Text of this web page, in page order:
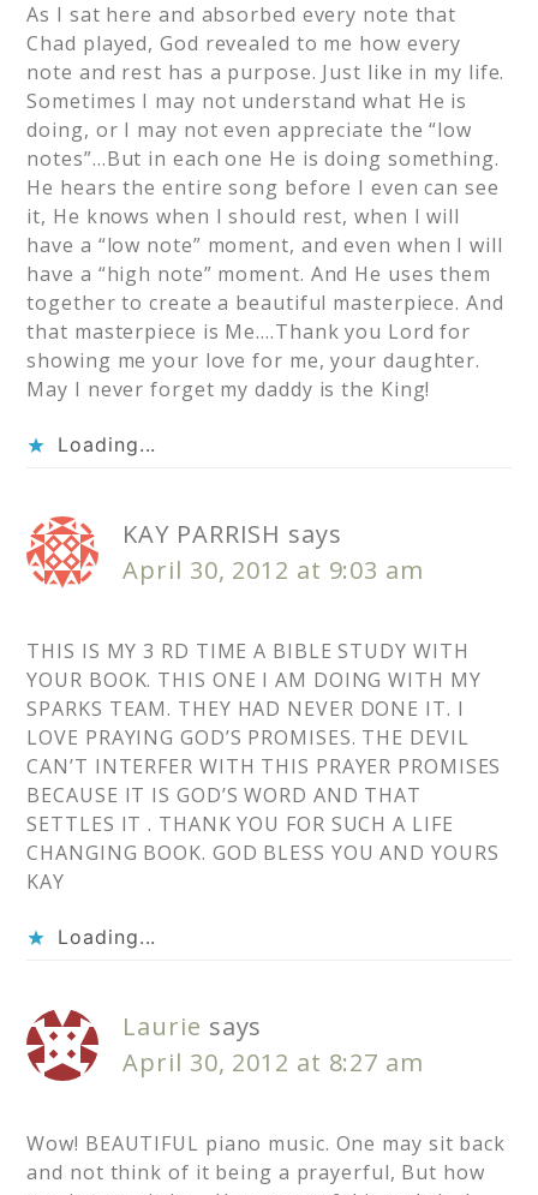
As I sat here and absorbed every note that
Chad played, God revealed to me how every
note and rest has a purpose. Just like in my life.
Sometimes I may not understand what He is
doing, or I may not even appreciate the “low
notes”…But in each one He is doing something.
He hears the entire song before I even can see
it, He knows when I should rest, when I will
have a “low note” moment, and even when I will
have a “high note” moment. And He uses them
together to create a beautiful masterpiece. And
that masterpiece is Me….Thank you Lord for
showing me your love for me, your daughter.
May I never forget my daddy is the King!
Loading...
KAY PARRISH says
April 30, 2012 at 9:03 am
THIS IS MY 3 RD TIME A BIBLE STUDY WITH
YOUR BOOK. THIS ONE I AM DOING WITH MY
SPARKS TEAM. THEY HAD NEVER DONE IT. I
LOVE PRAYING GOD’S PROMISES. THE DEVIL
CAN’T INTERFER WITH THIS PRAYER PROMISES
BECAUSE IT IS GOD’S WORD AND THAT
SETTLES IT . THANK YOU FOR SUCH A LIFE
CHANGING BOOK. GOD BLESS YOU AND YOURS
KAY
Loading...
Laurie says
April 30, 2012 at 8:27 am
Wow! BEAUTIFUL piano music. One may sit back
and not think of it being a prayerful, But how